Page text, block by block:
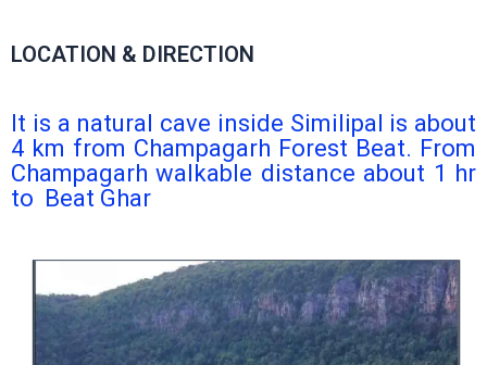
LOCATION & DIRECTION
It is a natural cave inside Similipal is about
4 km from Champagarh Forest Beat. From
Champagarh walkable distance about 1 hr
to Beat Ghar